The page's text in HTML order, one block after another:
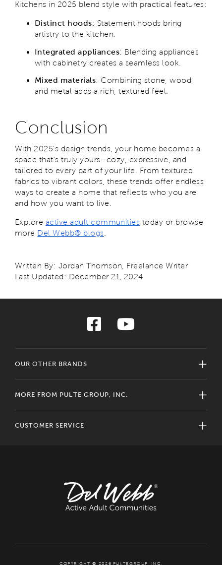
Kitchens in 2025 blend style with practical features:
Distinct hoods: Statement hoods bring
artistry to the kitchen.
Integrated appliances: Blending appliances
with cabinetry creates a seamless look.
Mixed materials: Combining stone, wood,
and metal adds a rich, textured feel.
Conclusion
With 2025’s design trends, your home becomes a
space that’s truly yours—cozy, expressive, and
tailored to every part of your life. From textured
fabrics to vibrant colors, these trends offer endless
ways to create a home that reflects who you are
and how you want to live.
Explore active adult communities today or browse
more Del Webb® blogs
Written By: Jordan Thomson, Freelance Writer
Last Updated: December 21, 2024
OUR OTHER BRANDS
MORE FROM PULTE GROUP, INC.
CUSTOMER SERVICE
COPYRIGHT © 2026 PULTEGROUP, INC.